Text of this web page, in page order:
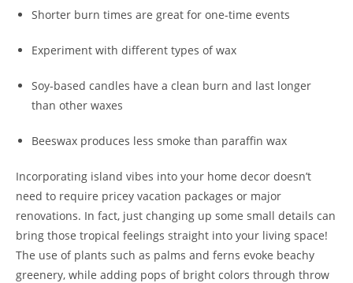
Shorter burn times are great for one-time events
Experiment with different types of wax
Soy-based candles have a clean burn and last longer
than other waxes
Beeswax produces less smoke than paraffin wax
Incorporating island vibes into your home decor doesn’t
need to require pricey vacation packages or major
renovations. In fact, just changing up some small details can
bring those tropical feelings straight into your living space!
The use of plants such as palms and ferns evoke beachy
greenery, while adding pops of bright colors through throw